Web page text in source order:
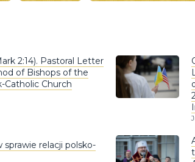
2:14). Pastoral Letter
of Bishops of the
Catholic Church
sprawie relacji polsko-